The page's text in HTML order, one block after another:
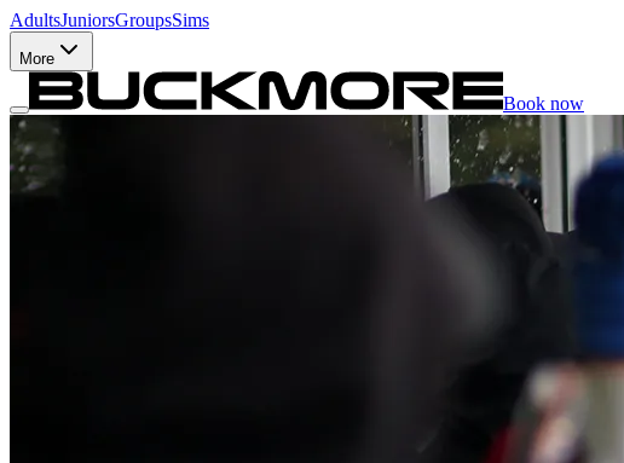
AdultsJuniorsGroupsSims
More
Book now